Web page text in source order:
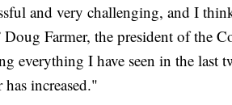
and very challenging, and I
Farmer, the president of the
everything I have seen in the last
increased."